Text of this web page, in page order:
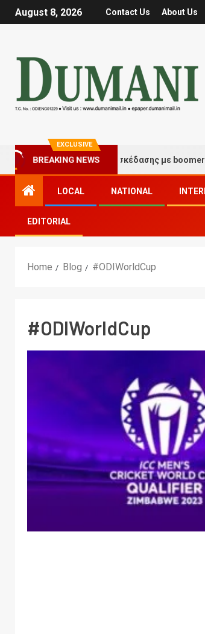
August 8, 2026 Contact Us About Us
EXCLUSIVE
BREAKING NEWS
Στιγμές τύχης και διασκέδασης με
LOCAL NATIONAL
EDITORIAL
Home Blog #ODIWorldCup
#ODIWorldCup